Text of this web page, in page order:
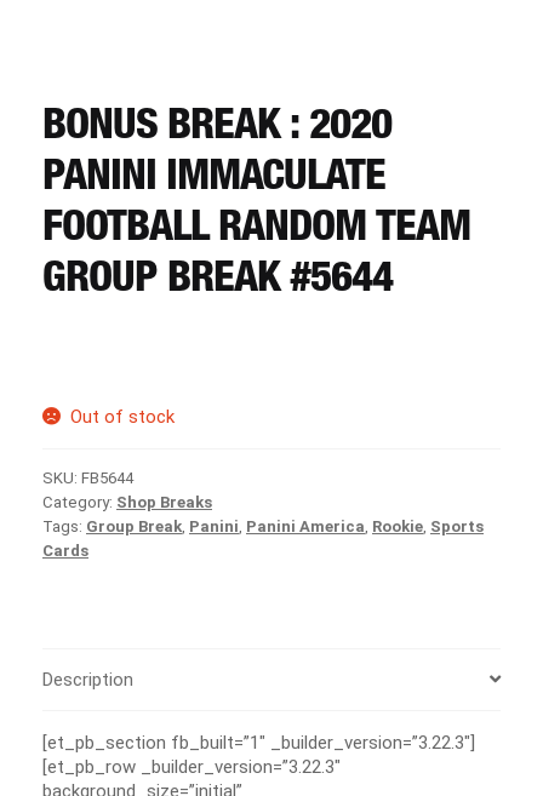
REGISTER
LOGIN
BONUS BREAK : 2020
PANINI IMMACULATE
FOOTBALL RANDOM TEAM
GROUP BREAK #5644
Out of stock
SKU: FB5644
Category: Shop Breaks
Tags: Group Break Panini Panini America Rookie Sports
Cards
Description
[et_pb_section fb_built=”1″ _builder_version=”3.22.3″]
[et_pb_row _builder_version=”3.22.3″
background_size=”initial”